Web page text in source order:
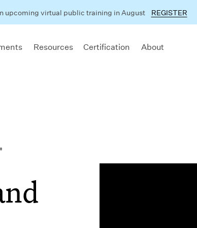
upcoming virtual public training in August REGISTER
Resources Certification About